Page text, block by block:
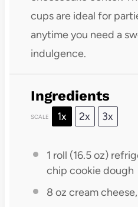
cups are ideal for
anytime you need a
indulgence.
Ingredients
SCALE 1x 2x 3x
1 roll (16.5 oz)
chip cookie dough
8 oz cream